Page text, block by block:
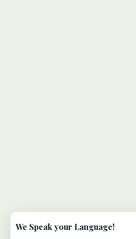
We Speak your Language!